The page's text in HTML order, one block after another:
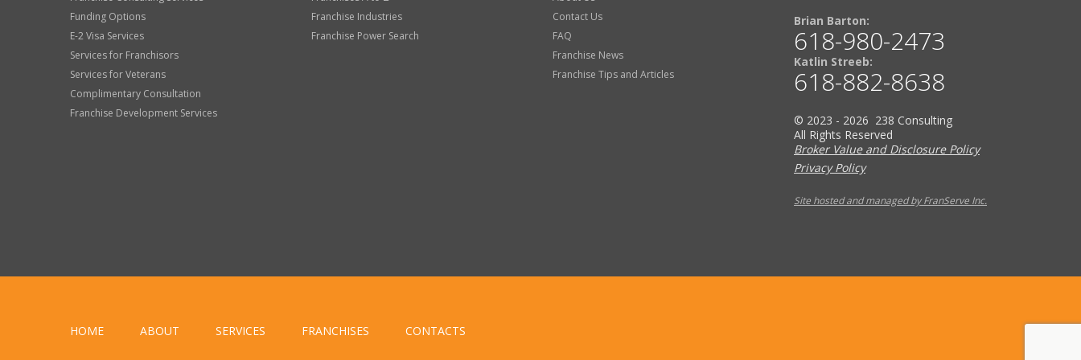
Funding Options
E-2 Visa Services
Services for Franchisors
Services for Veterans
Complimentary Consultation
Franchise Development Services
Franchise Industries
Franchise Power Search
Contact Us
FAQ
Franchise News
Franchise Tips and Articles
Brian Barton:
618-980-2473
Katlin Streeb:
618-882-8638
© 2023 - 2026 238 Consulting
All Rights Reserved
Broker Value and Disclosure Policy
Privacy Policy
Site hosted and managed by FranServe Inc.
HOME ABOUT SERVICES FRANCHISES CONTACTS